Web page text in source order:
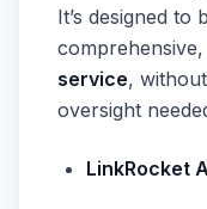
It’s designed to
comprehensive,
service,
oversight
LinkRocket